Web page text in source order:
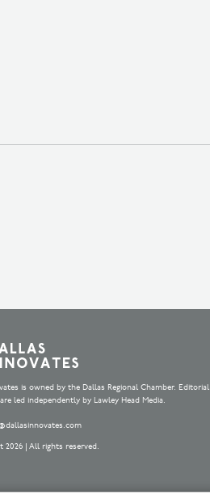
is owned by the Dallas Regional Chamber. Editorial
led independently by Lawley Head Media.
2026 | All rights reserved.